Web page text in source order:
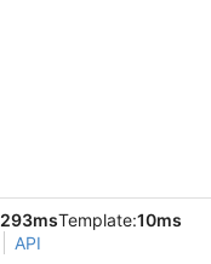
293msTemplate:10ms
API